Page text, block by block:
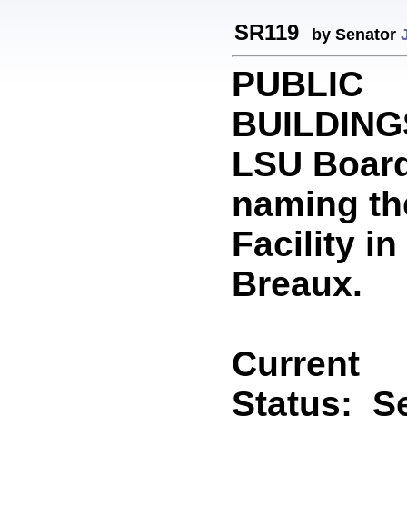
SR119 by Senator
PUBLIC
LSU
naming
Facility in
Breaux.
Current
Status: